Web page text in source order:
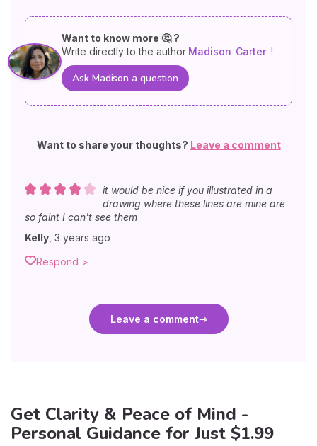
Want to know more 🤔 ?
Write directly to the author Madison Carter !
Ask Madison a question
Want to share your thoughts? Leave a comment
it would be nice if you illustrated in a
drawing where these lines are mine are
so faint I can't see them
Kelly 3 years ago
Respond >
Leave a comment
Get Clarity & Peace of Mind -
Personal Guidance for Just $1.99